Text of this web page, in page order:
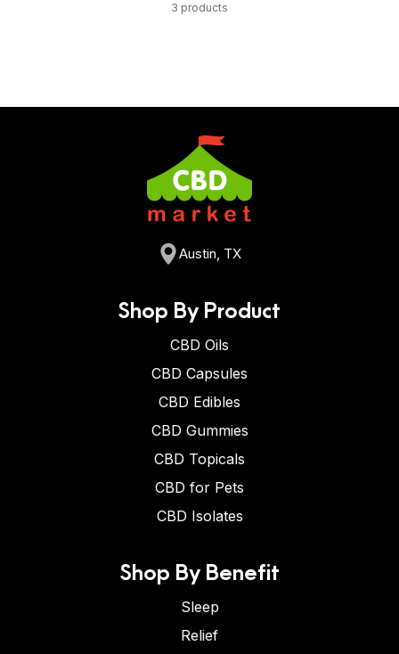
3 products
Austin, TX
Shop By Product
CBD Oils
CBD Capsules
CBD Edibles
CBD Gummies
CBD Topicals
CBD for Pets
CBD Isolates
Shop By Benefit
Sleep
Relief